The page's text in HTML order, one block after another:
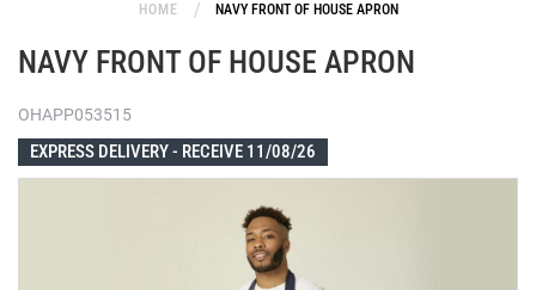
HOME NAVY FRONT OF HOUSE APRON
NAVY FRONT OF HOUSE APRON
OHAPP053515
EXPRESS DELIVERY - RECEIVE 11/08/26